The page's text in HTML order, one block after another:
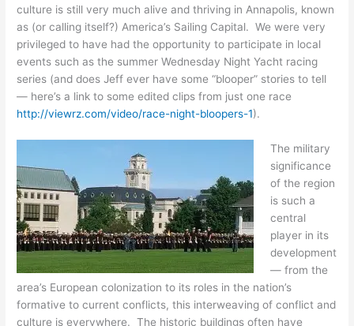
culture is still very much alive and thriving in Annapolis, known
as (or calling itself?) America’s Sailing Capital. We were very
privileged to have had the opportunity to participate in local
events such as the summer Wednesday Night Yacht racing
series (and does Jeff ever have some “blooper” stories to tell
— here’s a link to some edited clips from just one race
http://viewrz.com/video/race-night-bloopers-1).
The military
significance
of the region
is such a
central
player in its
development
— from the
area’s European colonization to its roles in the nation’s
formative to current conflicts, this interweaving of conflict and
culture is everywhere. The historic buildings often have